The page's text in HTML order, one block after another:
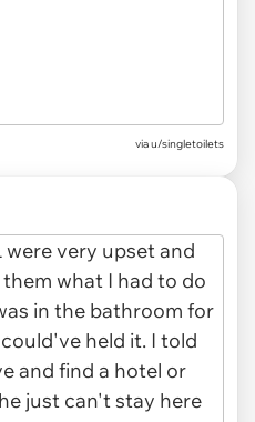
via u/singletoilets